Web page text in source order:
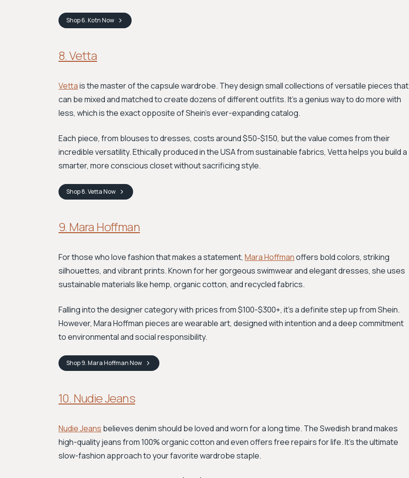
Shop6. KotnNow
8. Vetta
Vettais the master of the capsule wardrobe. They design small collections of versatile pieces that
can be mixed and matched to create dozens of different outfits. It’s a genius way to do more with
less, which is the exact opposite of Shein’s ever-expanding catalog.
Each piece, from blouses to dresses, costs around $50-$150, but the value comes from their
incredible versatility. Ethically produced in the USA from sustainable fabrics, Vetta helps you build a
smarter, more conscious closet without sacrificing style.
Shop8. VettaNow
9. Mara Hoffman
For those who love fashion that makes a statement, Mara Hoffmanoffers bold colors, striking
silhouettes, and vibrant prints. Known for her gorgeous swimwear and elegant dresses, she uses
sustainable materials like hemp, organic cotton, and recycled fabrics.
Falling into the designer category with prices from $100-$300+, it's a definite step up from Shein.
However, Mara Hoffman pieces are wearable art, designed with intention and a deep commitment
to environmental and social responsibility.
Shop9. Mara HoffmanNow
10. Nudie Jeans
Nudie Jeans believes denim should be loved and worn for a long time. The Swedish brand makes
high-quality jeans from 100% organic cotton and even offers free repairs for life. It's the ultimate
slow-fashion approach to your favorite wardrobe staple.